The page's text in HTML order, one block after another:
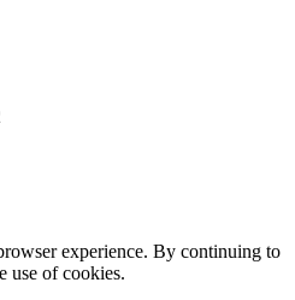
experience. By continuing to
use of cookies.